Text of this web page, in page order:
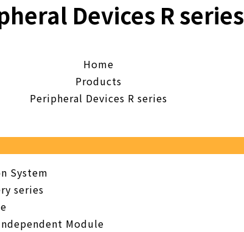
Devices R series
Home
Products
Peripheral Devices R series
System
series
Module